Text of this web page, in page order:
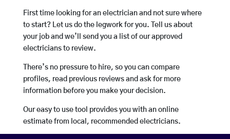
First time looking for an electrician and not sure where
to start? Let us do the legwork for you. Tell us about
your job and we’ll send you a list of our approved
electricians to review.
There’s no pressure to hire, so you can compare
profiles, read previous reviews and ask for more
information before you make your decision.
Our easy to use tool provides you with an online
estimate from local, recommended electricians.